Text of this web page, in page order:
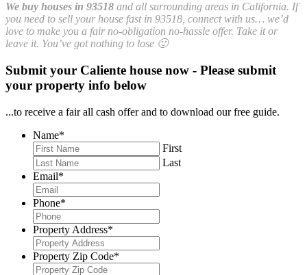
We buy houses in 93518 and all surrounding areas in California. If
you need to sell your house fast in 93518, connect with us… we’d
love to make you a fair no-obligation no-hassle offer. Take it or
leave it. You’ve got nothing to lose 🙂
Submit your Caliente house now - Please submit
your property info below
...to receive a fair all cash offer and to download our free guide.
Name*
First
Last
Email*
Phone*
Property Address*
Property Zip Code*